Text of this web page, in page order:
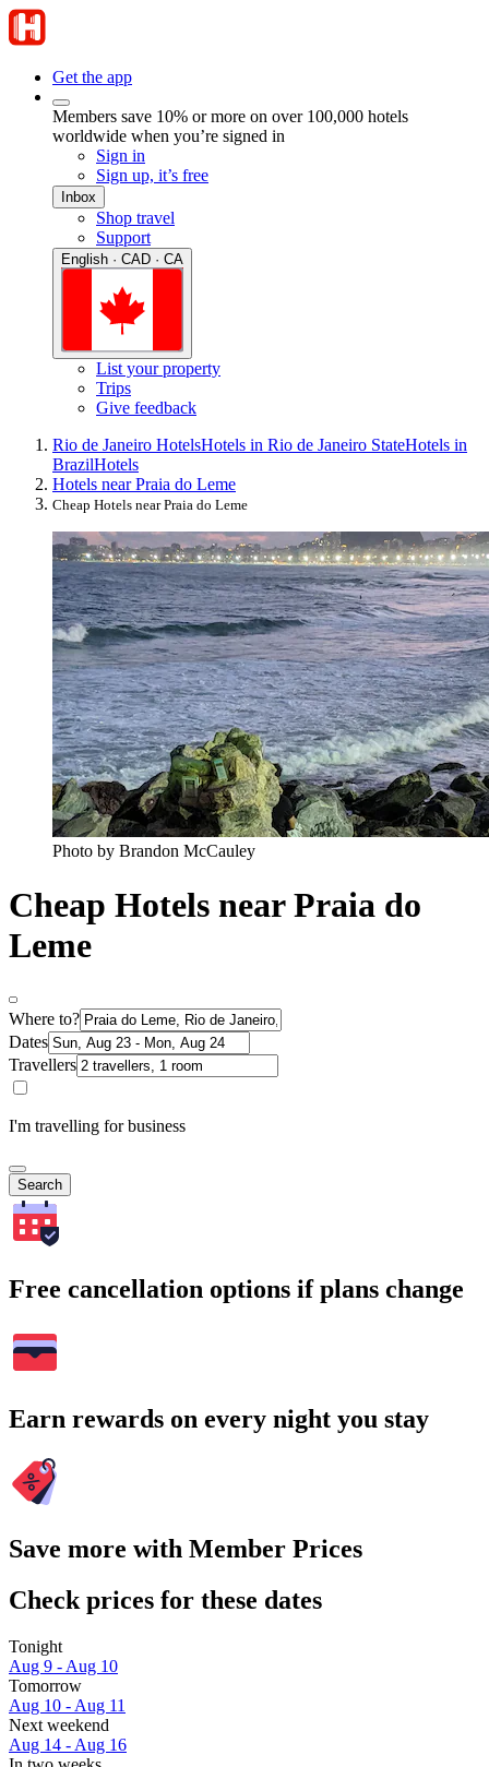
Get the app
Members save 10% or more on over 100,000 hotels
worldwide when you’re signed in
Sign in
Sign up, it’s free
Inbox
Shop travel
Support
English · CAD · CA
List your property
Trips
Give feedback
Rio de Janeiro HotelsHotels in Rio de Janeiro StateHotels in
BrazilHotels
Hotels near Praia do Leme
Cheap Hotels near Praia do Leme
Photo by Brandon McCauley
Cheap Hotels near Praia do
Leme
Where to?
Dates
Travellers
I'm travelling for business
Search
Free cancellation options if plans change
Earn rewards on every night you stay
Save more with Member Prices
Check prices for these dates
Tonight
Aug 9 - Aug 10
Tomorrow
Aug 10 - Aug 11
Next weekend
Aug 14 - Aug 16